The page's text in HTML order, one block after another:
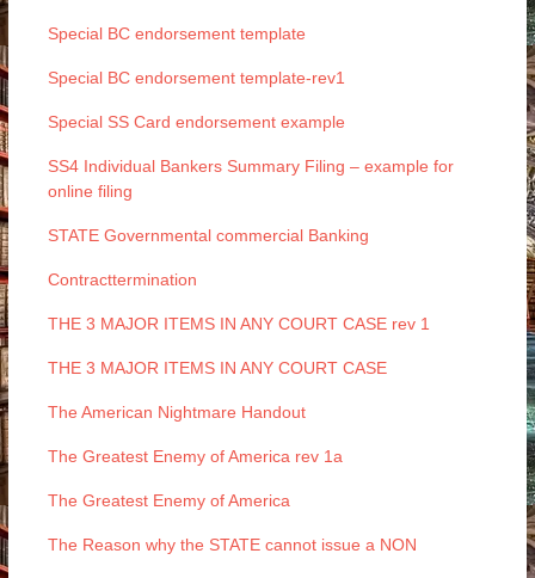
Special BC endorsement template
Special BC endorsement template-rev1
Special SS Card endorsement example
SS4 Individual Bankers Summary Filing – example for
online filing
STATE Governmental commercial Banking
Contracttermination
THE 3 MAJOR ITEMS IN ANY COURT CASE rev 1
THE 3 MAJOR ITEMS IN ANY COURT CASE
The American Nightmare Handout
The Greatest Enemy of America rev 1a
The Greatest Enemy of America
The Reason why the STATE cannot issue a NON